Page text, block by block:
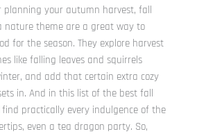
planning your autumn harvest, fall
nature theme are a great way to
for the season. They explore harvest
like falling leaves and squirrels
and add that certain extra cozy
in. And in this list of the best fall
find practically every indulgence of the
even a tea dragon party. So,